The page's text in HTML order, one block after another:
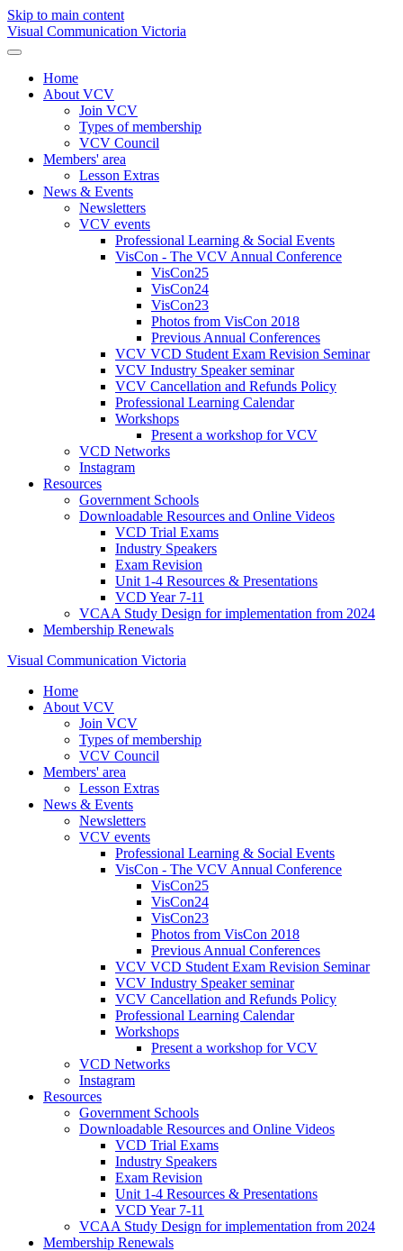
Skip to main content
Visual Communication Victoria
Home
About VCV
Join VCV
Types of membership
VCV Council
Members' area
Lesson Extras
News & Events
Newsletters
VCV events
Professional Learning & Social Events
VisCon - The VCV Annual Conference
VisCon25
VisCon24
VisCon23
Photos from VisCon 2018
Previous Annual Conferences
VCV VCD Student Exam Revision Seminar
VCV Industry Speaker seminar
VCV Cancellation and Refunds Policy
Professional Learning Calendar
Workshops
Present a workshop for VCV
VCD Networks
Instagram
Resources
Government Schools
Downloadable Resources and Online Videos
VCD Trial Exams
Industry Speakers
Exam Revision
Unit 1-4 Resources & Presentations
VCD Year 7-11
VCAA Study Design for implementation from 2024
Membership Renewals
Visual Communication Victoria
Home
About VCV
Join VCV
Types of membership
VCV Council
Members' area
Lesson Extras
News & Events
Newsletters
VCV events
Professional Learning & Social Events
VisCon - The VCV Annual Conference
VisCon25
VisCon24
VisCon23
Photos from VisCon 2018
Previous Annual Conferences
VCV VCD Student Exam Revision Seminar
VCV Industry Speaker seminar
VCV Cancellation and Refunds Policy
Professional Learning Calendar
Workshops
Present a workshop for VCV
VCD Networks
Instagram
Resources
Government Schools
Downloadable Resources and Online Videos
VCD Trial Exams
Industry Speakers
Exam Revision
Unit 1-4 Resources & Presentations
VCD Year 7-11
VCAA Study Design for implementation from 2024
Membership Renewals